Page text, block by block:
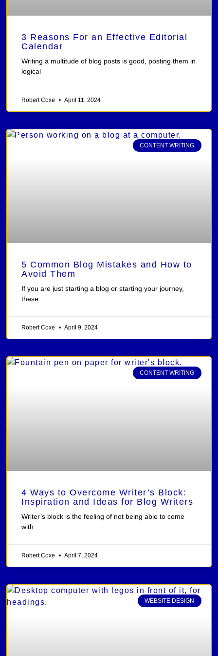
3 Reasons For an Effective Editorial
Calendar
Writing a multitude of blog posts is good, posting them in
logical
Robert Coxe April 11, 2024
CONTENT WRITING
5 Common Blog Mistakes and How to
Avoid Them
If you are just starting a blog or starting your journey,
these
Robert Coxe April 9, 2024
CONTENT WRITING
4 Ways to Overcome Writer’s Block:
Inspiration and Ideas for Blog Writers
Writer’s block is the feeling of not being able to come
with
Robert Coxe April 7, 2024
WEBSITE DESIGN